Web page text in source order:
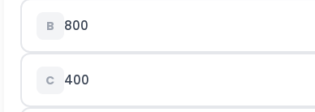
B 800
C 400